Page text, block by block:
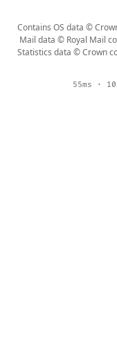
Contains OS data ©
Mail data © Royal Mail
Statistics data © Crown
55ms ·